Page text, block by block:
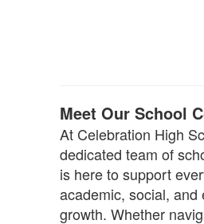
Meet Our School
At Celebration High
dedicated team of
is here to support
academic, social, and
growth. Whether